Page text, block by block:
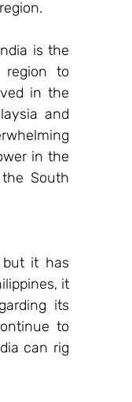
is the
to
in the
and
in the
South
but it has
it
its
to
can rig